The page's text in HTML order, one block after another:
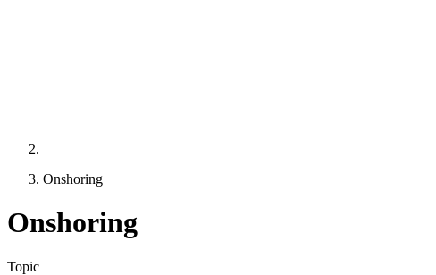
Onshoring
Onshoring
Topic